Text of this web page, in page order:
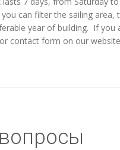
can filter the sailing area,
year of building. If you
contact form on our